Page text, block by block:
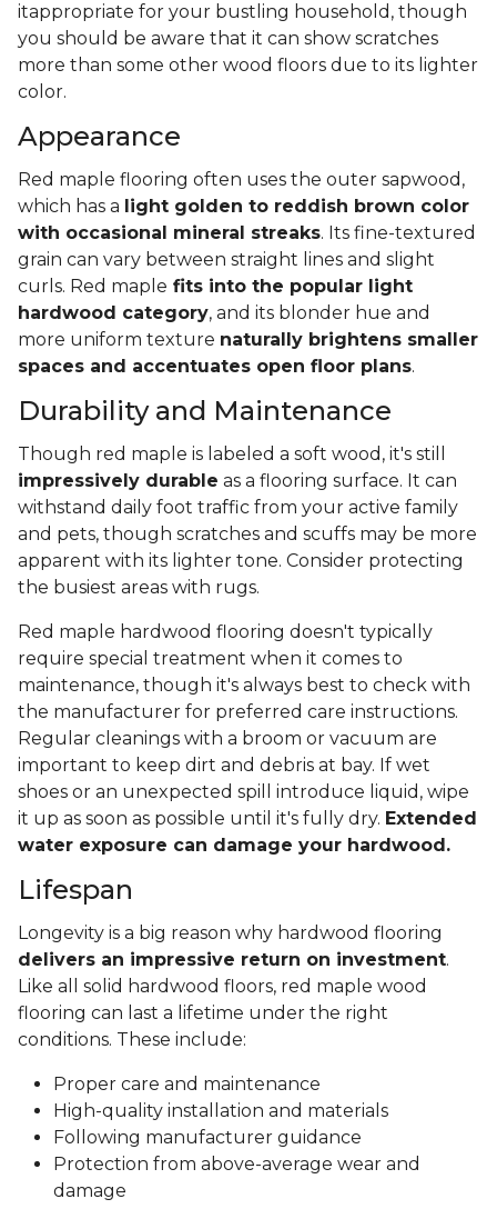
itappropriate for your bustling household, though
you should be aware that it can show scratches
more than some other wood floors due to its lighter
color.
Appearance
Red maple flooring often uses the outer sapwood,
which has a light golden to reddish brown color
with occasional mineral streaks. Its fine-textured
grain can vary between straight lines and slight
curls. Red maple fits into the popular light
hardwood category, and its blonder hue and
more uniform texture naturally brightens smaller
spaces and accentuates open floor plans.
Durability and Maintenance
Though red maple is labeled a soft wood, it's still
impressively durable as a flooring surface. It can
withstand daily foot traffic from your active family
and pets, though scratches and scuffs may be more
apparent with its lighter tone. Consider protecting
the busiest areas with rugs.
Red maple hardwood flooring doesn't typically
require special treatment when it comes to
maintenance, though it's always best to check with
the manufacturer for preferred care instructions.
Regular cleanings with a broom or vacuum are
important to keep dirt and debris at bay. If wet
shoes or an unexpected spill introduce liquid, wipe
it up as soon as possible until it's fully dry. Extended
water exposure can damage your hardwood.
Lifespan
Longevity is a big reason why hardwood flooring
delivers an impressive return on investment.
Like all solid hardwood floors, red maple wood
flooring can last a lifetime under the right
conditions. These include:
Proper care and maintenance
High-quality installation and materials
Following manufacturer guidance
Protection from above-average wear and
damage